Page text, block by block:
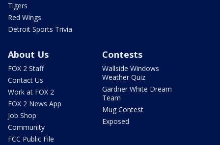
Tigers
Red Wings
Detroit Sports Trivia
About Us
FOX 2 Staff
Contact Us
Work at FOX 2
FOX 2 News App
Job Shop
Community
FCC Public File
Contests
Wallside Windows
Weather Quiz
Gardner White Dream
Team
Mug Contest
Exposed